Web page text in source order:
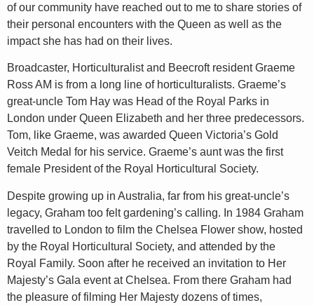
of our community have reached out to me to share stories of
their personal encounters with the Queen as well as the
impact she has had on their lives.
Broadcaster, Horticulturalist and Beecroft resident Graeme
Ross AM is from a long line of horticulturalists. Graeme’s
great-uncle Tom Hay was Head of the Royal Parks in
London under Queen Elizabeth and her three predecessors.
Tom, like Graeme, was awarded Queen Victoria’s Gold
Veitch Medal for his service. Graeme’s aunt was the first
female President of the Royal Horticultural Society.
Despite growing up in Australia, far from his great-uncle’s
legacy, Graham too felt gardening’s calling. In 1984 Graham
travelled to London to film the Chelsea Flower show, hosted
by the Royal Horticultural Society, and attended by the
Royal Family. Soon after he received an invitation to Her
Majesty’s Gala event at Chelsea. From there Graham had
the pleasure of filming Her Majesty dozens of times,